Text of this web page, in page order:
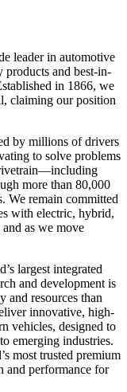
leader in automotive
products and best-in-
in 1866, we
claiming our position
by millions of drivers
to solve problems
more than 80,000
We remain committed
with electric, hybrid,
as we move
largest integrated
and development is
and resources than
innovative, high-
vehicles, designed to
emerging industries.
most trusted premium
and performance for